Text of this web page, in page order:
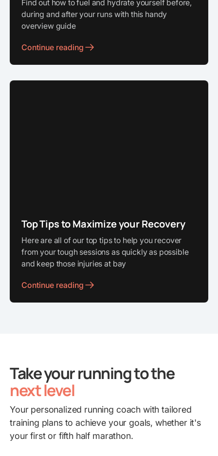
Find out how to fuel and hydrate yourself before,
during and after your runs with this handy
overview guide
Continue reading
Top Tips to Maximize your Recovery
Here are all of our top tips to help you recover
from your tough sessions as quickly as possible
and keep those injuries at bay
Continue reading
Take your running to the
next level
Your personalized running coach with tailored
training plans to achieve your goals, whether it's
your first or fifth half marathon.